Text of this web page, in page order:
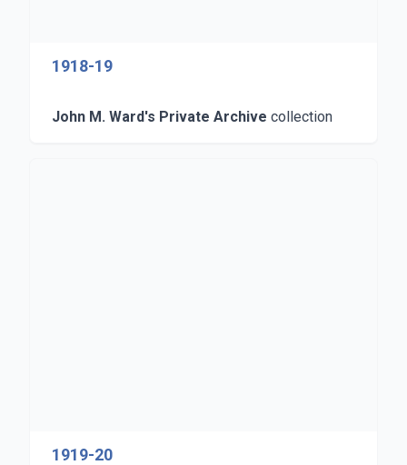
1918-19
John M. Ward's Private Archive collection
1919-20